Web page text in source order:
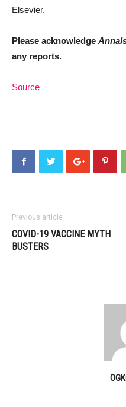
Elsevier.
Please acknowledge
any reports.
Source
Previous article
COVID-19 VACCINE MYTH
BUSTERS